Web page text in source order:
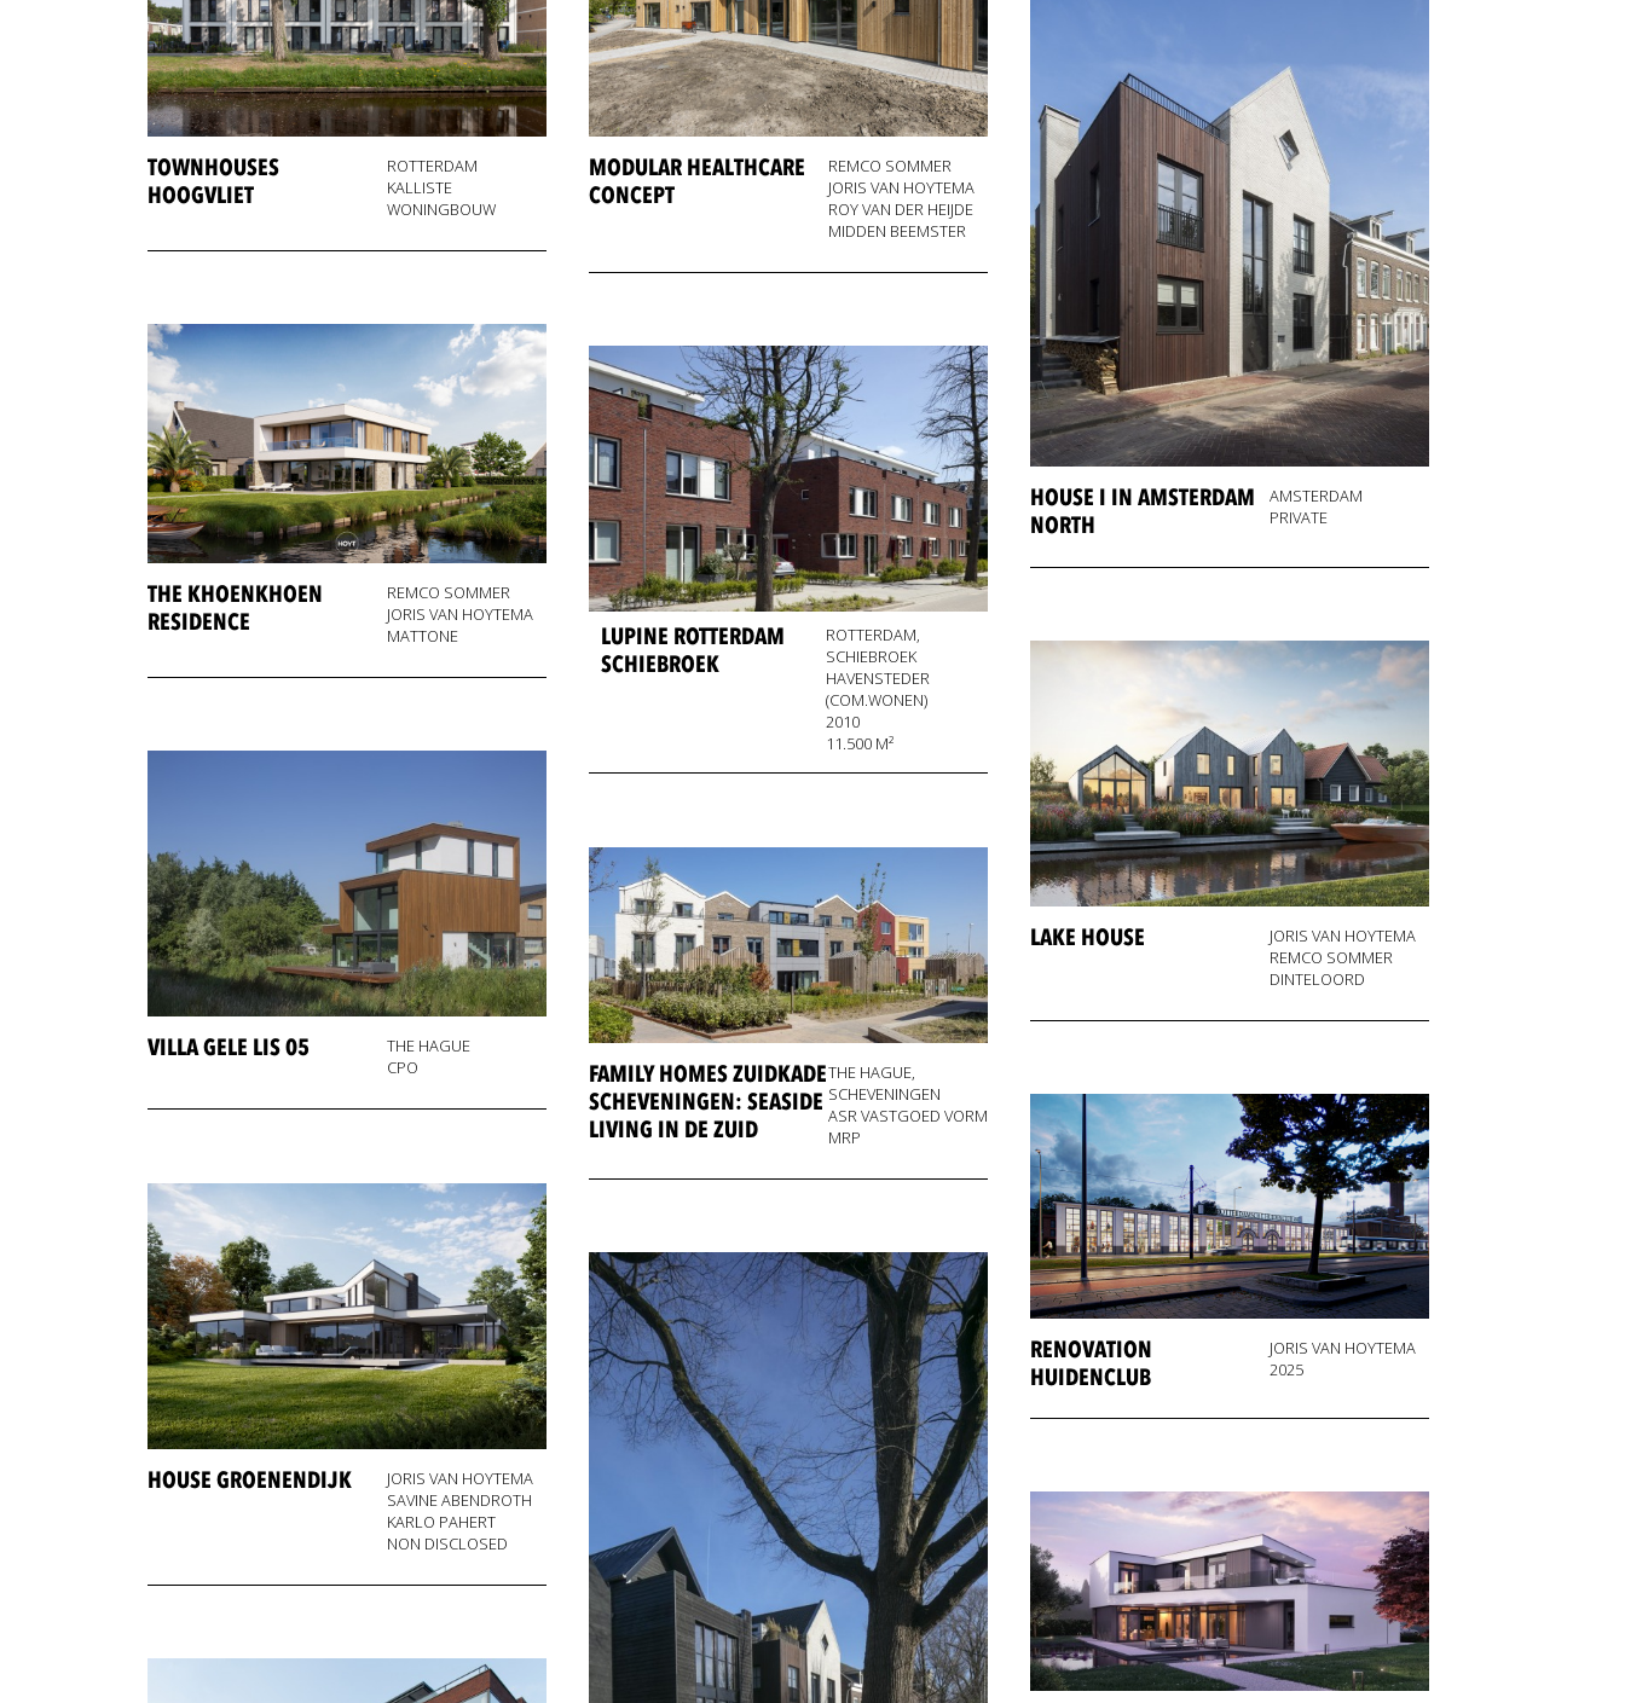
HOUSE I IN AMSTERDAM
NORTH
AMSTERDAM
PRIVATE
TOWNHOUSES
HOOGVLIET
ROTTERDAM
KALLISTE
WONINGBOUW
MODULAR HEALTHCARE
CONCEPT
REMCO SOMMER
JORIS VAN HOYTEMA
ROY VAN DER HEIJDE
MIDDEN BEEMSTER
THE KHOENKHOEN
RESIDENCE
REMCO SOMMER
JORIS VAN HOYTEMA
MATTONE
LUPINE ROTTERDAM
SCHIEBROEK
ROTTERDAM,
SCHIEBROEK
HAVENSTEDER
(COM.WONEN)
2010
11.500 M²
LAKE HOUSE
JORIS VAN HOYTEMA
REMCO SOMMER
DINTELOORD
VILLA GELE LIS 05
THE HAGUE
CPO
FAMILY HOMES ZUIDKADE
SCHEVENINGEN: SEASIDE
LIVING IN DE ZUID
THE HAGUE,
SCHEVENINGEN
ASR VASTGOED VORM
MRP
RENOVATION
HUIDENCLUB
JORIS VAN HOYTEMA
2025
HOUSE GROENENDIJK
JORIS VAN HOYTEMA
SAVINE ABENDROTH
KARLO PAHERT
NON DISCLOSED